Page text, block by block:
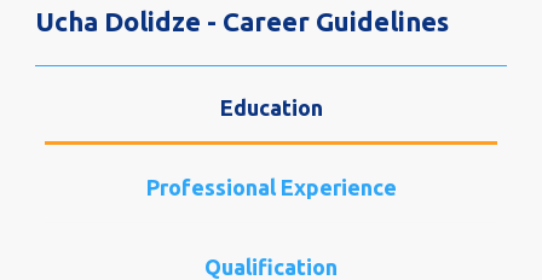
Ucha Dolidze - Career Guidelines
Education
Professional Experience
Qualification